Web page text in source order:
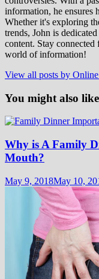
information, he ensures
Whether it's exploring
trends, John is
content. Stay
world of information!
View all posts by
You might also like
Why is A Family
Mouth?
May 9, 2018May 10,